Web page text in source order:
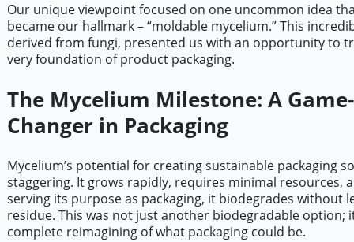
Our unique viewpoint focused on one uncommon idea
became our hallmark – “moldable mycelium.” This
derived from fungi, presented us with an opportunity to
very foundation of product packaging.
The Mycelium Milestone: A Game-
Changer in Packaging
Mycelium’s potential for creating sustainable packaging
staggering. It grows rapidly, requires minimal resources,
serving its purpose as packaging, it biodegrades without
residue. This was not just another biodegradable option;
complete reimagining of what packaging could be.